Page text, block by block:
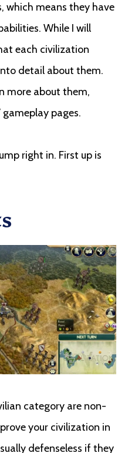
which means they have
While I will
each civilization
detail about them.
more about them,
pages.
right in. First up is
category are non-
your civilization in
defenseless if they